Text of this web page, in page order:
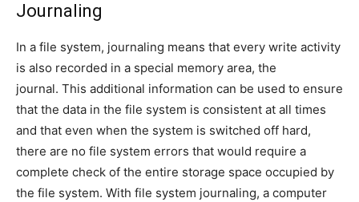
Journaling
In a file system, journaling means that every write activity
is also recorded in a special memory area, the
journal. This additional information can be used to ensure
that the data in the file system is consistent at all times
and that even when the system is switched off hard,
there are no file system errors that would require a
complete check of the entire storage space occupied by
the file system. With file system journaling, a computer